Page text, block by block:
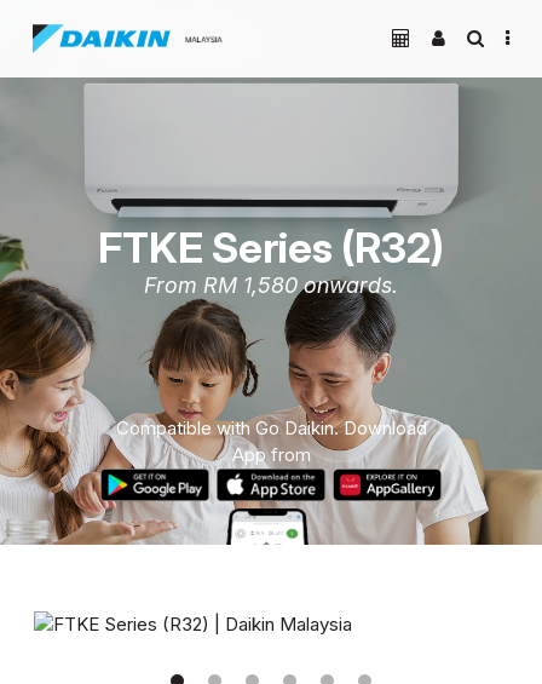
FTKE Series (R32)
From RM 1,580 onwards.
Compatible with Go Daikin. Download
App from